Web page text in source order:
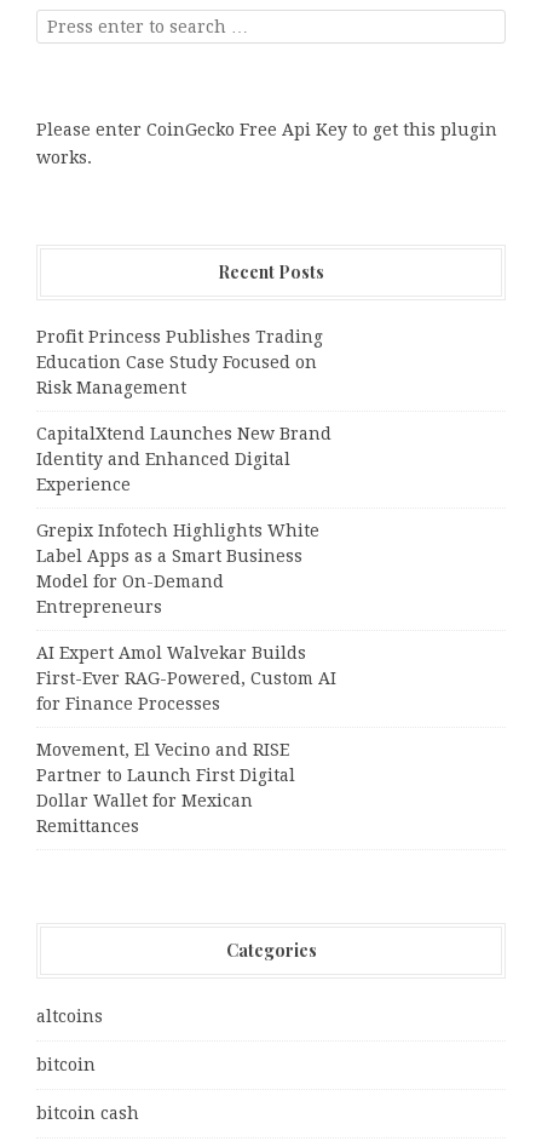
Please enter CoinGecko Free Api Key to get this plugin
works.
Recent Posts
Profit Princess Publishes Trading
Education Case Study Focused on
Risk Management
CapitalXtend Launches New Brand
Identity and Enhanced Digital
Experience
Grepix Infotech Highlights White
Label Apps as a Smart Business
Model for On-Demand
Entrepreneurs
AI Expert Amol Walvekar Builds
First-Ever RAG-Powered, Custom AI
for Finance Processes
Movement, El Vecino and RISE
Partner to Launch First Digital
Dollar Wallet for Mexican
Remittances
Categories
altcoins
bitcoin
bitcoin cash